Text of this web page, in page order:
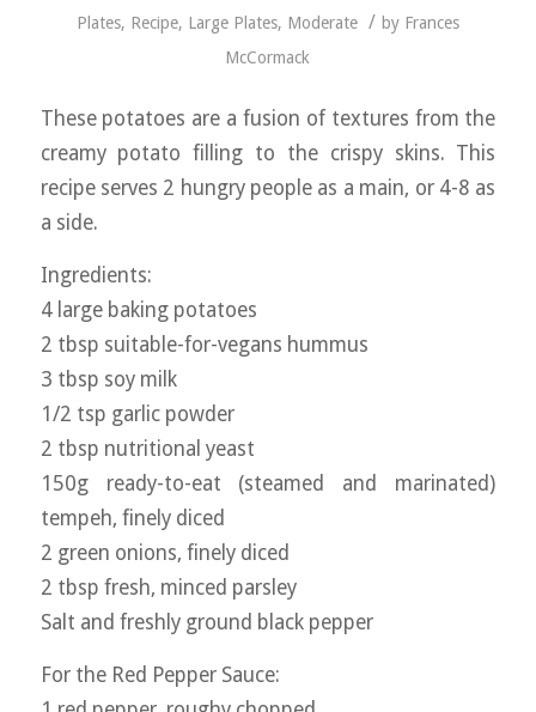
Plates, Recipe, Large Plates, Moderate / by Frances
McCormack
These potatoes are a fusion of textures from the
creamy potato filling to the crispy skins. This
recipe serves 2 hungry people as a main, or 4-8 as
a side.
Ingredients:
4 large baking potatoes
2 tbsp suitable-for-vegans hummus
3 tbsp soy milk
1/2 tsp garlic powder
2 tbsp nutritional yeast
150g ready-to-eat (steamed and marinated)
tempeh, finely diced
2 green onions, finely diced
2 tbsp fresh, minced parsley
Salt and freshly ground black pepper
For the Red Pepper Sauce: